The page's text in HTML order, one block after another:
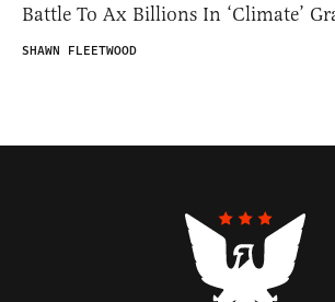
Battle To Ax Billions In ‘Climate’
SHAWN FLEETWOOD